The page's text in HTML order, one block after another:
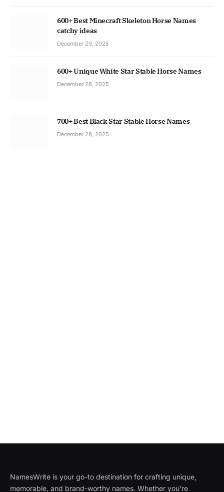
600+ Best Minecraft Skeleton Horse Names
catchy ideas
December 29, 2025
600+ Unique White Star Stable Horse Names
December 28, 2025
700+ Best Black Star Stable Horse Names
December 28, 2025
NamesWrite is your go-to destination for crafting unique,
memorable, and brand-worthy names. Whether you're